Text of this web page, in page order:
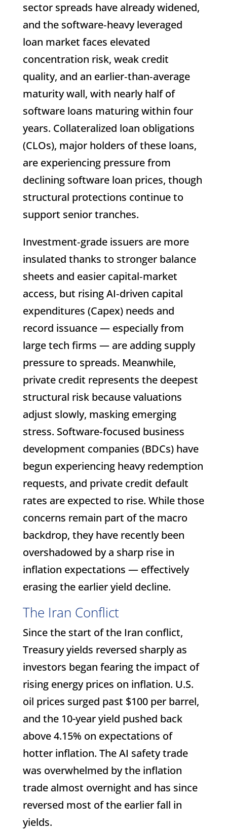
sector spreads have already widened,
and the software‑heavy leveraged
loan market faces elevated
concentration risk, weak credit
quality, and an earlier‑than‑average
maturity wall, with nearly half of
software loans maturing within four
years. Collateralized loan obligations
(CLOs), major holders of these loans,
are experiencing pressure from
declining software loan prices, though
structural protections continue to
support senior tranches.
Investment‑grade issuers are more
insulated thanks to stronger balance
sheets and easier capital‑market
access, but rising AI‑driven capital
expenditures (Capex) needs and
record issuance — especially from
large tech firms — are adding supply
pressure to spreads. Meanwhile,
private credit represents the deepest
structural risk because valuations
adjust slowly, masking emerging
stress. Software‑focused business
development companies (BDCs) have
begun experiencing heavy redemption
requests, and private credit default
rates are expected to rise. While those
concerns remain part of the macro
backdrop, they have recently been
overshadowed by a sharp rise in
inflation expectations — effectively
erasing the earlier yield decline.
The Iran Conflict
Since the start of the Iran conflict,
Treasury yields reversed sharply as
investors began fearing the impact of
rising energy prices on inflation. U.S.
oil prices surged past $100 per barrel,
and the 10-year yield pushed back
above 4.15% on expectations of
hotter inflation. The AI safety trade
was overwhelmed by the inflation
trade almost overnight and has since
reversed most of the earlier fall in
yields.